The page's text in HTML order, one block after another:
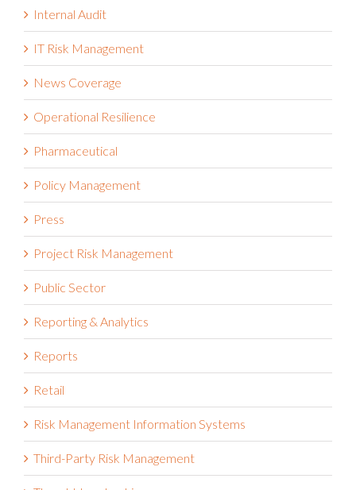
Internal Audit
IT Risk Management
News Coverage
Operational Resilience
Pharmaceutical
Policy Management
Press
Project Risk Management
Public Sector
Reporting & Analytics
Reports
Retail
Risk Management Information Systems
Third-Party Risk Management